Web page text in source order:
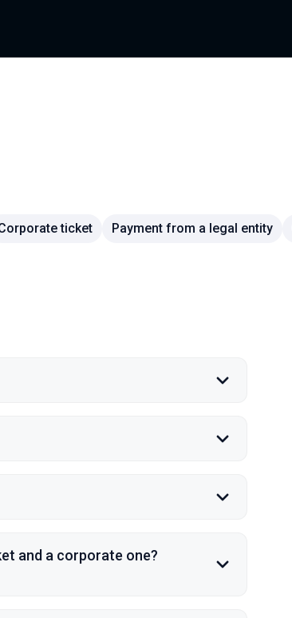
ticket Payment from a legal entity
and a corporate one?